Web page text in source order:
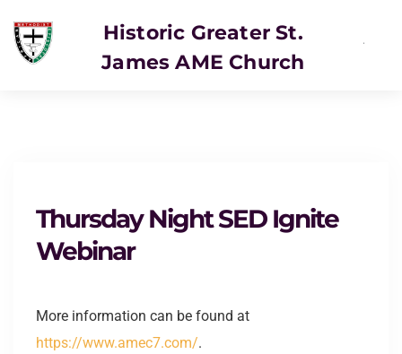
Historic Greater St.
James AME Church
Thursday Night SED Ignite
Webinar
More information can be found at
https://www.amec7.com/.